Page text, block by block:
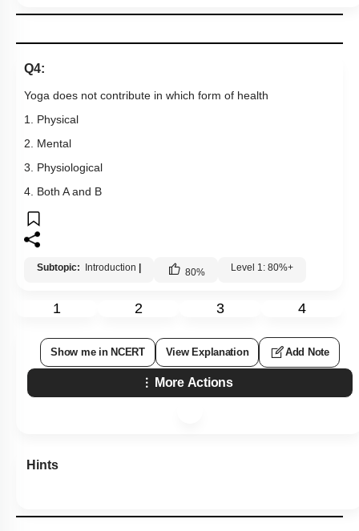
Q4:
Yoga does not contribute in which form of health
1. Physical
2. Mental
3. Physiological
4. Both A and B
Subtopic: Introduction 80% Level 1: 80%+
1 2 3 4
Show me in NCERT View Explanation Add Note
More Actions
Hints